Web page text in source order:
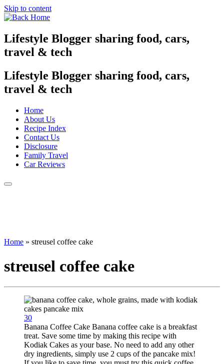
Skip to content
Lifestyle Blogger sharing food, cars,
travel & tech
Lifestyle Blogger sharing food, cars,
travel & tech
Home
About Us
Recipe Index
Contact Us
Disclosure
Family Travel
Car Reviews
Home » streusel coffee cake
streusel coffee cake
30
Banana Coffee Cake Banana coffee cake is a breakfast
treat. Save some time by making this recipe with
Kodiak Cakes as your base. No need to add any other
dry ingredients, simply use 2 cups of the pancake mix!